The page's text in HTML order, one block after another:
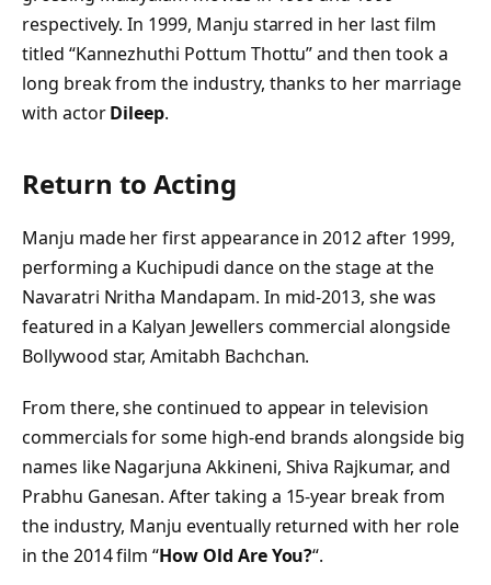
respectively. In 1999, Manju starred in her last film
titled “Kannezhuthi Pottum Thottu” and then took a
long break from the industry, thanks to her marriage
with actorDileep.
Return to Acting
Manju made her first appearance in 2012 after 1999,
performing a Kuchipudi dance on the stage at the
Navaratri Nritha Mandapam. In mid-2013, she was
featured in a Kalyan Jewellers commercial alongside
Bollywood star, Amitabh Bachchan.
From there, she continued to appear in television
commercials for some high-end brands alongside big
names like Nagarjuna Akkineni, Shiva Rajkumar, and
Prabhu Ganesan. After taking a 15-year break from
the industry, Manju eventually returned with her role
in the 2014 film “How Old Are You?“.